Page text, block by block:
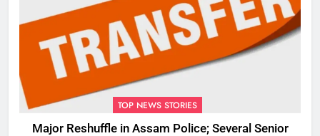
TOP NEWS STORIES
Major Reshuffle in Assam Police; Several Senior